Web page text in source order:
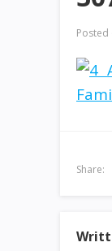
Posted
Share: